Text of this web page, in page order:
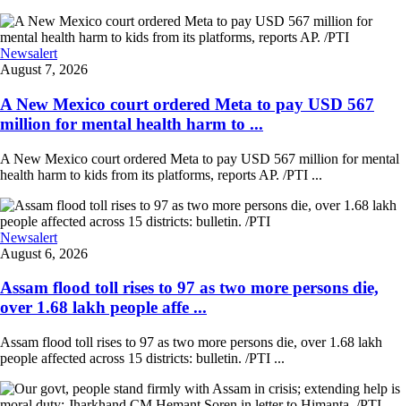
Newsalert
August 7, 2026
A New Mexico court ordered Meta to pay USD 567
million for mental health harm to ...
A New Mexico court ordered Meta to pay USD 567 million for mental
health harm to kids from its platforms, reports AP. /PTI ...
Newsalert
August 6, 2026
Assam flood toll rises to 97 as two more persons die,
over 1.68 lakh people affe ...
Assam flood toll rises to 97 as two more persons die, over 1.68 lakh
people affected across 15 districts: bulletin. /PTI ...